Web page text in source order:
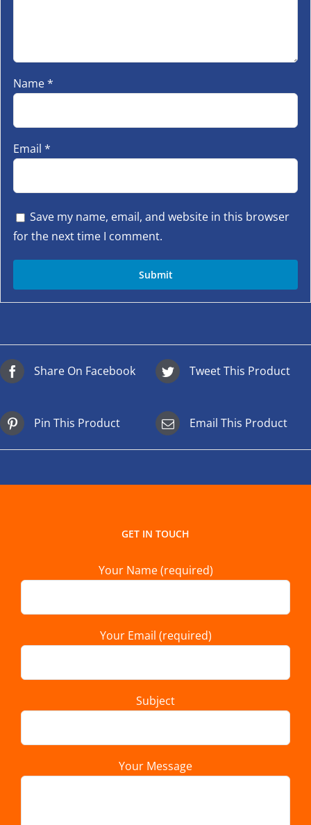
Name*
Email *
Save my name, email, and website in this browser
for the next time I comment.
Share On Facebook Tweet This Product
Pin This Product Email This Product
GET IN TOUCH
Your Name (required)
Your Email (required)
Subject
Your Message